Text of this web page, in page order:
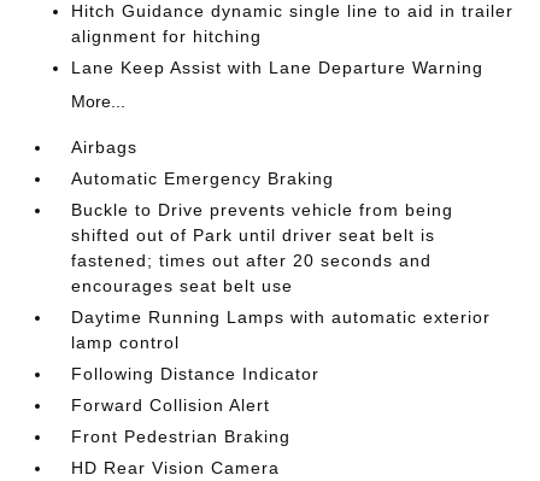
Hitch Guidance dynamic single line to aid in trailer
alignment for hitching
Lane Keep Assist with Lane Departure Warning
More...
Airbags
Automatic Emergency Braking
Buckle to Drive prevents vehicle from being
shifted out of Park until driver seat belt is
fastened; times out after 20 seconds and
encourages seat belt use
Daytime Running Lamps with automatic exterior
lamp control
Following Distance Indicator
Forward Collision Alert
Front Pedestrian Braking
HD Rear Vision Camera